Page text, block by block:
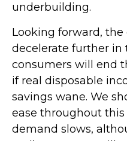
underbuilding.
Looking forward,
decelerate further in
consumers will end
if real disposable
savings wane. We
ease throughout
demand slows,